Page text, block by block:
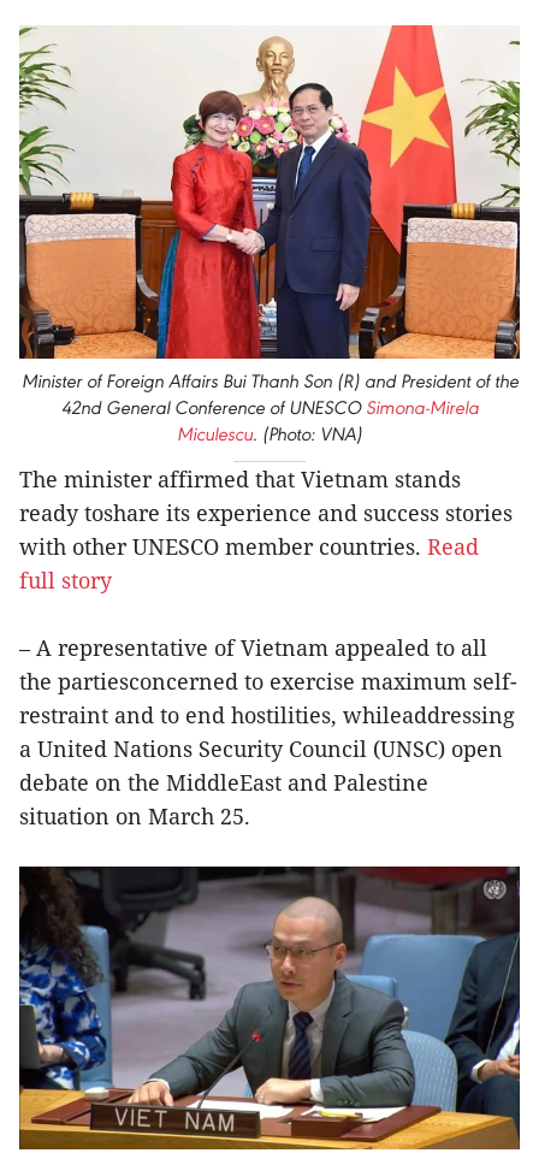
Minister of Foreign Affairs Bui Thanh Son (R) and President of the
42nd General Conference of UNESCO Simona-Mirela
Miculescu. (Photo: VNA)
The minister affirmed that Vietnam stands
ready toshare its experience and success stories
with other UNESCO member countries. Read
full story
– A representative of Vietnam appealed to all
the partiesconcerned to exercise maximum self-
restraint and to end hostilities, whileaddressing
a United Nations Security Council (UNSC) open
debate on the MiddleEast and Palestine
situation on March 25.